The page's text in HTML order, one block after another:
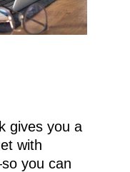
gives you a
with
you can